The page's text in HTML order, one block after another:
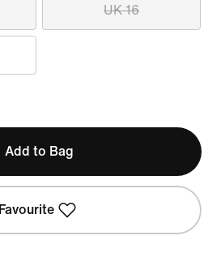
UK 16
Add to Bag
Favourite